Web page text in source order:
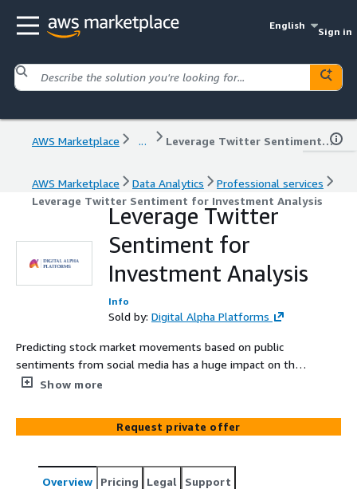
English
Sign in
AWS Marketplace ... Leverage Twitter Sentiment for Investment Analysis
AWS Marketplace Data Analytics
Professional services
Leverage Twitter Sentiment for Investment Analysis
Leverage Twitter
Sentiment for
Investment Analysis
Info
Sold by: Digital Alpha Platforms
Predicting stock market movements based on public
sentiments from social media has a huge impact on the
investment world. Extracting sentiments based on
detect the user's view about a particular event or
incident. Digital Alpha’s solution uses AI/ML to monitor
sentiment for making investment decisions.
Show more
Request private offer
Overview Pricing Legal Support